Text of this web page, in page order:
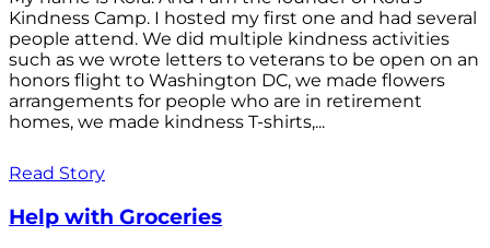
Kindness Camp. I hosted my first one and had several
people attend. We did multiple kindness activities
such as we wrote letters to veterans to be open on an
honors flight to Washington DC, we made flowers
arrangements for people who are in retirement
homes, we made kindness T-shirts,...
Read Story
Help with Groceries